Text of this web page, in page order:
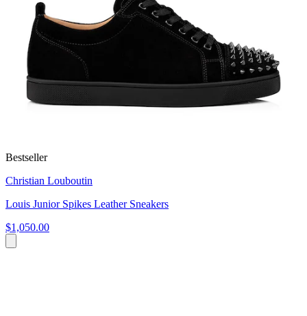
Bestseller
Christian Louboutin
Louis Junior Spikes Leather Sneakers
$1,050.00